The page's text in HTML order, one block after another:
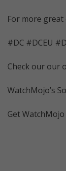
For more great
#DC #DCEU
Check our our
WatchMojo’s
Get